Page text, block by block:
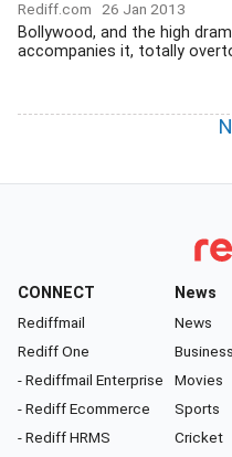
Rediff.com 26 Jan 2013
Bollywood, and the high
accompanies it, totally
CONNECT
Rediffmail
Rediff One
- Rediffmail Enterprise
- Rediff Ecommerce
- Rediff HRMS
News
News
Business
Movies
Sports
Cricket